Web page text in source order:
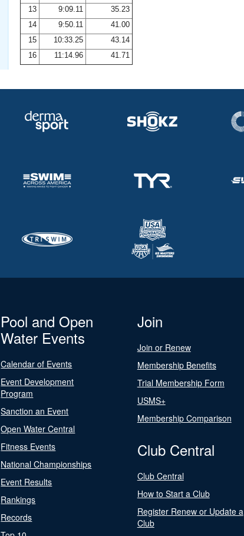
13
9:09.11
35.23
14
9:50.11
41.00
15
10:33.25
43.14
16
11:14.96 41.71
Pool and Open
Water Events
Calendar of Events
Event Development
Program
Sanction an Event
Open Water Central
Fitness Events
National Championships
Event Results
Rankings
Records
Join
Join or Renew
Membership Benefits
Trial Membership Form
USMS+
Membership Comparison
Club Central
Club Central
How to Start a Club
Register Renew or Update a
Club